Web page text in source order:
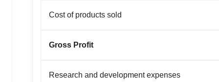
Cost of products sold
Gross Profit
Research and development expenses